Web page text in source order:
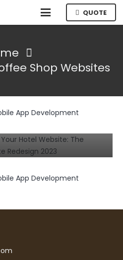
QUOTE
Shop Websites
WEBSITE
to Building a
Website in